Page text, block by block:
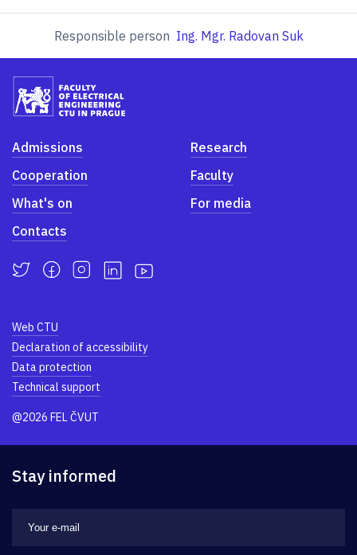
Responsible person Ing. Mgr. Radovan Suk
Admissions
Research
Cooperation
Faculty
What's on
For media
Contacts
Web CTU
Declaration of accessibility
Data protection
Technical support
@2026 FEL ČVUT
Stay informed